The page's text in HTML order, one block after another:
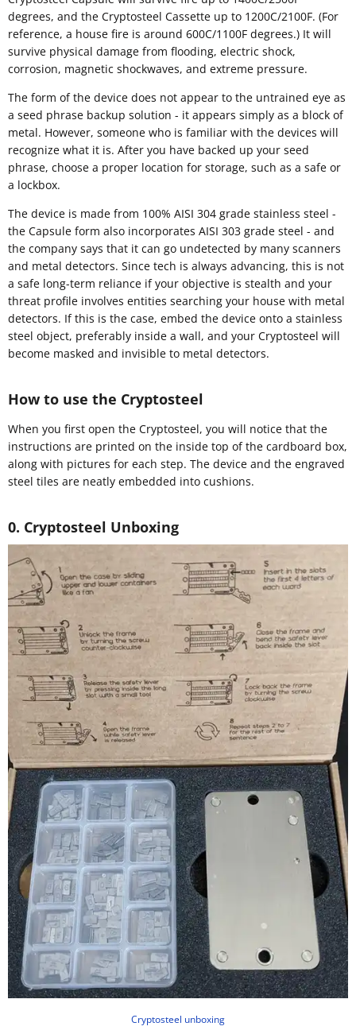
degrees, and the Cryptosteel Cassette up to 1200C/2100F. (For
reference, a house fire is around 600C/1100F degrees.) It will
survive physical damage from flooding, electric shock,
corrosion, magnetic shockwaves, and extreme pressure.
The form of the device does not appear to the untrained eye as
a seed phrase backup solution - it appears simply as a block of
metal. However, someone who is familiar with the devices will
recognize what it is. After you have backed up your seed
phrase, choose a proper location for storage, such as a safe or
a lockbox.
The device is made from 100% AISI 304 grade stainless steel -
the Capsule form also incorporates AISI 303 grade steel - and
the company says that it can go undetected by many scanners
and metal detectors. Since tech is always advancing, this is not
a safe long-term reliance if your objective is stealth and your
threat profile involves entities searching your house with metal
detectors. If this is the case, embed the device onto a stainless
steel object, preferably inside a wall, and your Cryptosteel will
become masked and invisible to metal detectors.
How to use the Cryptosteel
When you first open the Cryptosteel, you will notice that the
instructions are printed on the inside top of the cardboard box,
along with pictures for each step. The device and the engraved
steel tiles are neatly embedded into cushions.
0. Cryptosteel Unboxing
Cryptosteel unboxing